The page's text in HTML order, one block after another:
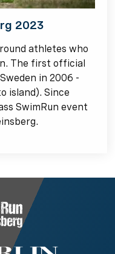
2023
athletes who
The first official
in 2006 -
island). Since
SwimRun event